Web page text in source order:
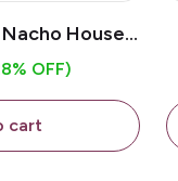
House -
Coffee
OFF)
cart